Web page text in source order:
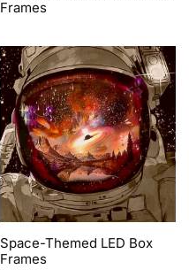
Frames
Space-Themed LED Box
Frames